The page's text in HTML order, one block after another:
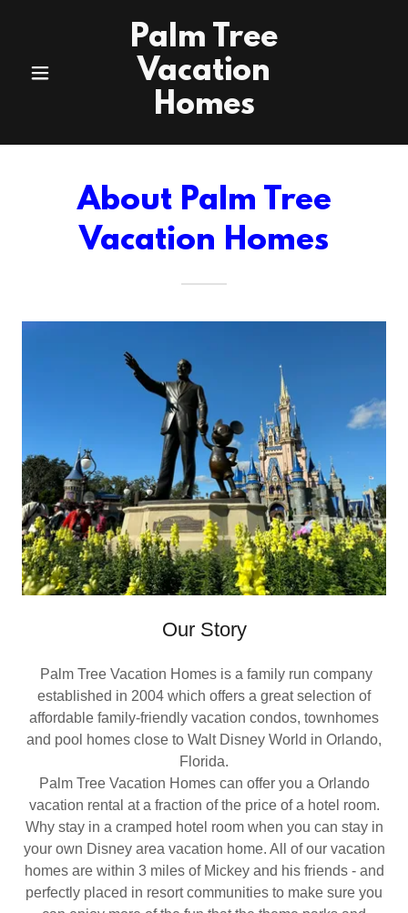
Palm Tree
Vacation
Homes
About Palm Tree
Vacation Homes
Our Story
Palm Tree Vacation Homes is a family run company
established in 2004 which offers a great selection of
affordable family-friendly vacation condos, townhomes
and pool homes close to Walt Disney World in Orlando,
Florida.
Palm Tree Vacation Homes can offer you a Orlando
vacation rental at a fraction of the price of a hotel room.
Why stay in a cramped hotel room when you can stay in
your own Disney area vacation home. All of our vacation
homes are within 3 miles of Mickey and his friends - and
perfectly placed in resort communities to make sure you